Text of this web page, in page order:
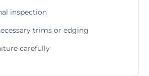
inspection
trims or edging
carefully